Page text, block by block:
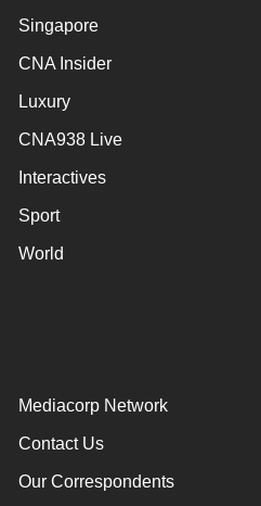
Singapore
CNA Insider
Luxury
CNA938 Live
Interactives
Sport
World
Mediacorp Network
Contact Us
Our Correspondents